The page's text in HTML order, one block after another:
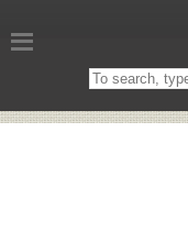
Search
on